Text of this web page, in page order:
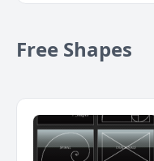
Free Shapes